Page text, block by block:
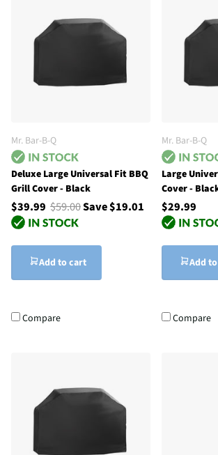
Mr. Bar-B-Q
Deluxe Large Universal Fit BBQ
Grill Cover - Black
$39.99 $59.00Save $19.01
Add to cart
Compare
Mr. Bar-B-Q
Large
Cover -
$29.99
Add
Compare